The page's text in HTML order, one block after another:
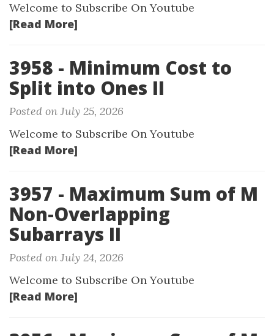
Welcome to Subscribe On Youtube
[Read More]
3958 - Minimum Cost to
Split into Ones II
Posted on July 25, 2026
Welcome to Subscribe On Youtube
[Read More]
3957 - Maximum Sum of M
Non-Overlapping
Subarrays II
Posted on July 24, 2026
Welcome to Subscribe On Youtube
[Read More]